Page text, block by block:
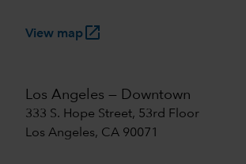
View maplaunch
Los Angeles — Downtown
333 S. Hope Street, 53rd Floor
Los Angeles, CA 90071